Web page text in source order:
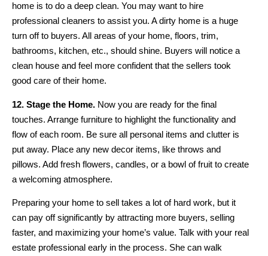
home is to do a deep clean. You may want to hire
professional cleaners to assist you. A dirty home is a huge
turn off to buyers. All areas of your home, floors, trim,
bathrooms, kitchen, etc., should shine. Buyers will notice a
clean house and feel more confident that the sellers took
good care of their home.
12. Stage the Home. Now you are ready for the final
touches. Arrange furniture to highlight the functionality and
flow of each room. Be sure all personal items and clutter is
put away. Place any new decor items, like throws and
pillows. Add fresh flowers, candles, or a bowl of fruit to create
a welcoming atmosphere.
Preparing your home to sell takes a lot of hard work, but it
can pay off significantly by attracting more buyers, selling
faster, and maximizing your home’s value. Talk with your real
estate professional early in the process. She can walk